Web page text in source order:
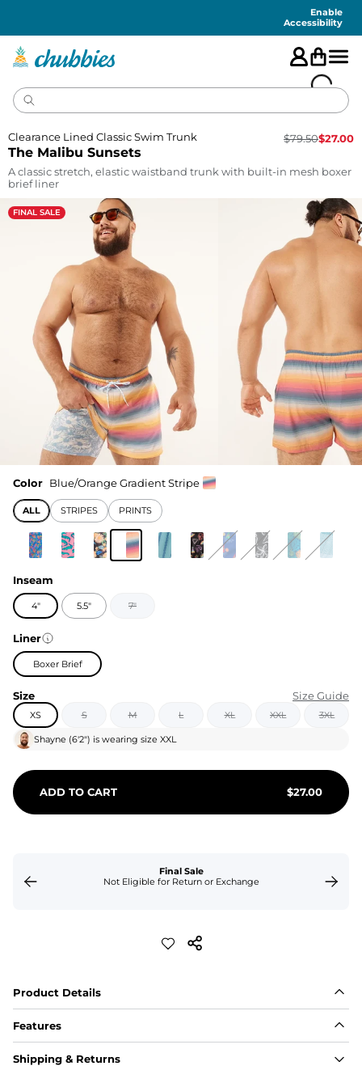
Enable
Accessibility
The Malibu Sunsets
Clearance Lined Classic Swim Trunk $79.50$27.00
A classic stretch, elastic waistband trunk with built-in mesh boxer
brief liner
FINAL SALE
Color Blue/Orange Gradient Stripe
ALL STRIPES PRINTS
Inseam
4" 5.5" 7"
Liner
Boxer Brief
Size Size Guide
XS S M L XL XXL 3XL
Shayne (6'2") is wearing size XXL
ADD TO CART $27.00
Final Sale
Not Eligible for Return or Exchange
Product Details
Features
Fit
Shipping & Returns